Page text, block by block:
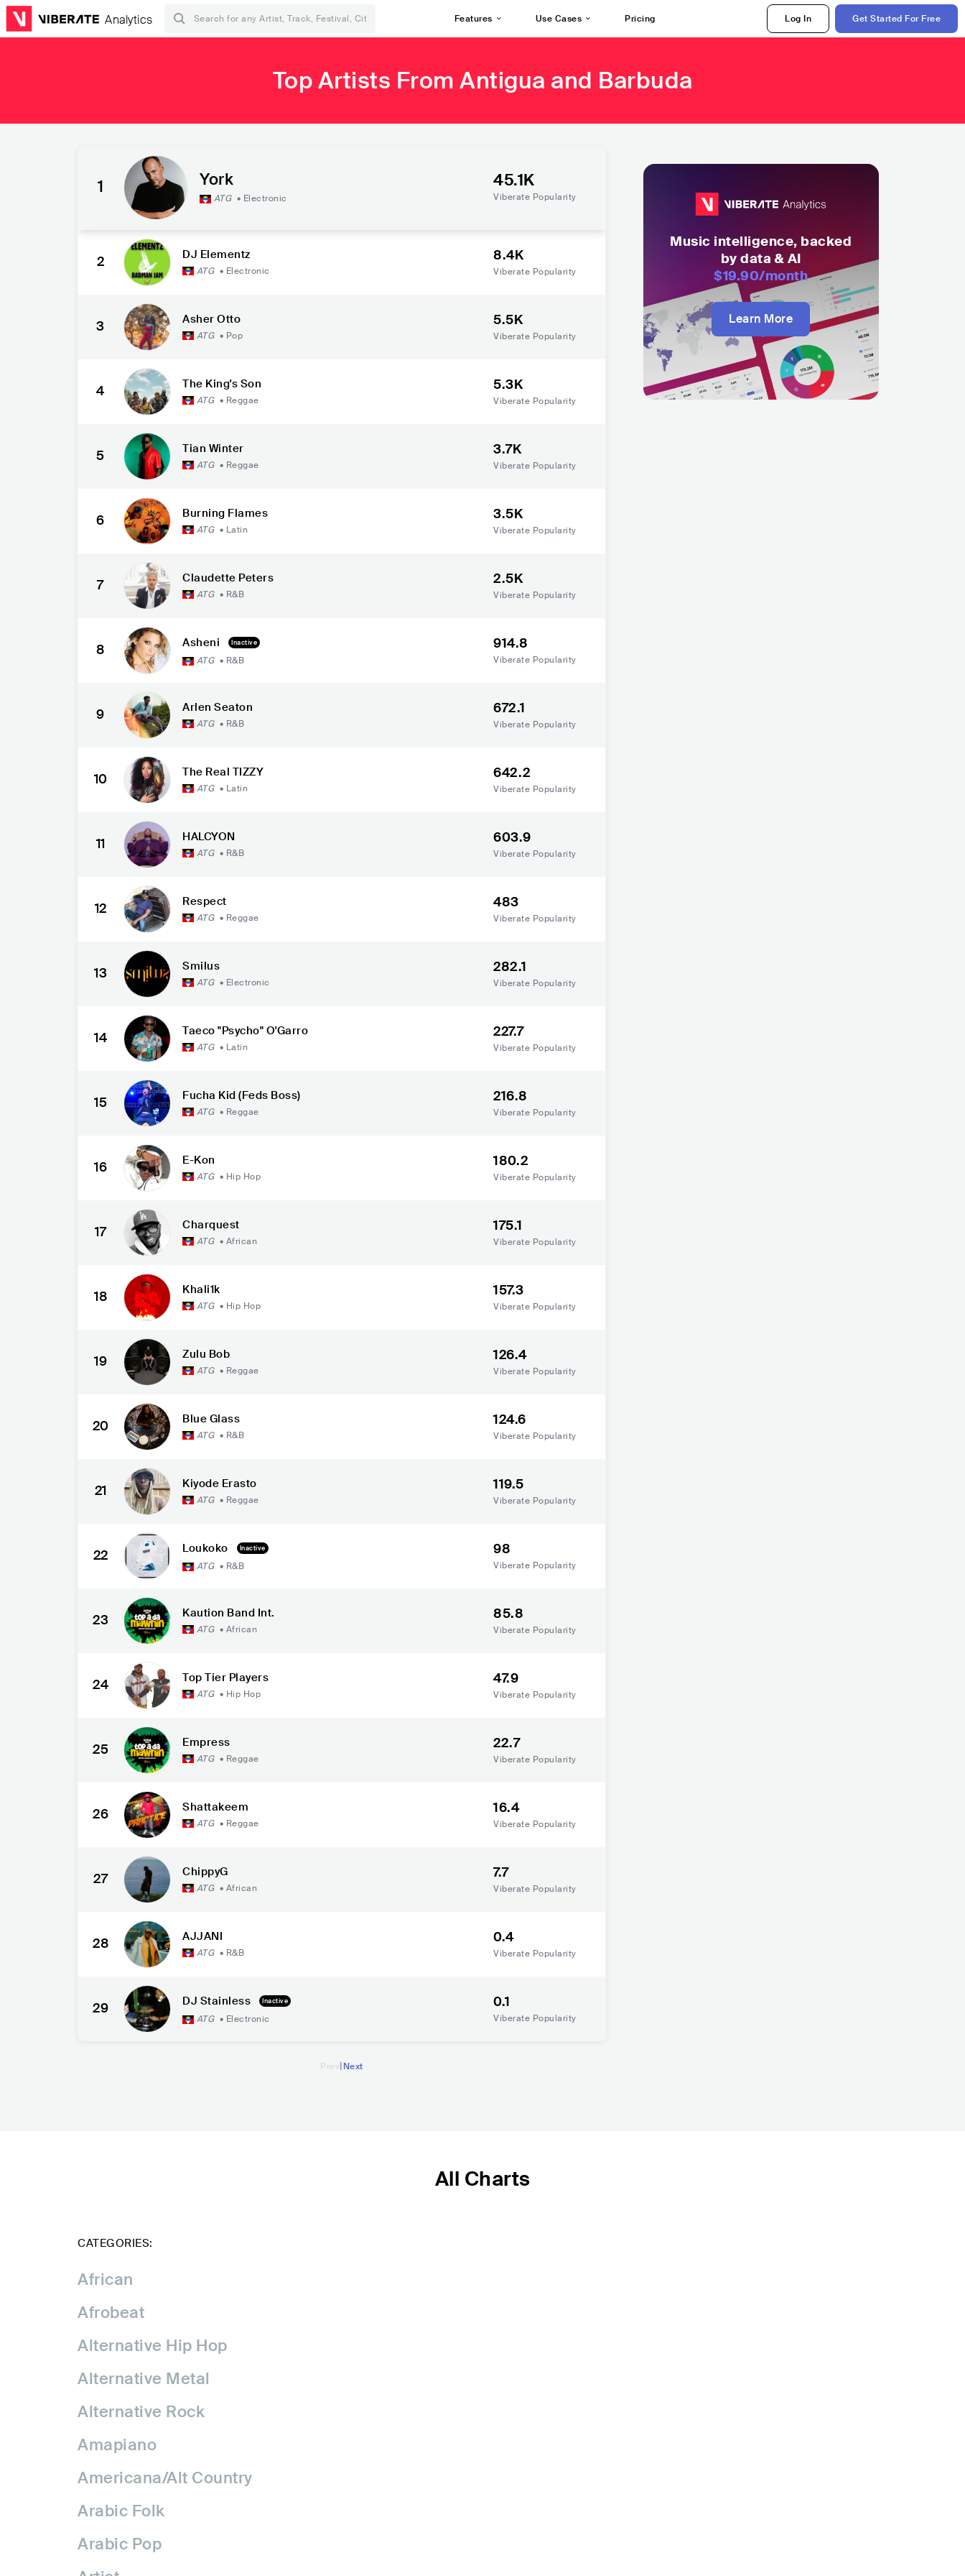
Analytics Features Use Cases Pricing Log In Get Started For Free
Top Artists From Antigua and Barbuda
1 York
ATG • Electronic
45.1K
Viberate Popularity
2 DJ Elementz
ATG • Electronic
8.4K
Viberate Popularity
3 Asher Otto
ATG • Pop
5.5K
Viberate Popularity
4 The King's Son
ATG • Reggae
5.3K
Viberate Popularity
5 Tian Winter
ATG • Reggae
3.7K
Viberate Popularity
6 Burning Flames
ATG • Latin
3.5K
Viberate Popularity
7 Claudette Peters
ATG • R&B
2.5K
Viberate Popularity
8 Asheni Inactive
ATG • R&B
914.8
Viberate Popularity
9 Arlen Seaton
ATG • R&B
672.1
Viberate Popularity
10 The Real TIZZY
ATG • Latin
642.2
Viberate Popularity
11 HALCYON
ATG • R&B
603.9
Viberate Popularity
12 Respect
ATG • Reggae
483
Viberate Popularity
13 Smilus
ATG • Electronic
282.1
Viberate Popularity
14 Taeco "Psycho" O'Garro
ATG • Latin
227.7
Viberate Popularity
15 Fucha Kid (Feds Boss)
ATG • Reggae
216.8
Viberate Popularity
16 E-Kon
ATG • Hip Hop
180.2
Viberate Popularity
17 Charquest
ATG • African
175.1
Viberate Popularity
18 Khali1k
ATG • Hip Hop
157.3
Viberate Popularity
19 Zulu Bob
ATG • Reggae
126.4
Viberate Popularity
20 Blue Glass
ATG • R&B
124.6
Viberate Popularity
21 Kiyode Erasto
ATG • Reggae
119.5
Viberate Popularity
22 Loukoko Inactive
ATG • R&B
98
Viberate Popularity
23 Kaution Band Int.
ATG • African
85.8
Viberate Popularity
24 Top Tier Players
ATG • Hip Hop
47.9
Viberate Popularity
25 Empress
ATG • Reggae
22.7
Viberate Popularity
26 Shattakeem
ATG • Reggae
16.4
Viberate Popularity
27 ChippyG
ATG • African
7.7
Viberate Popularity
28 AJJANI
ATG • R&B
0.4
Viberate Popularity
29 DJ Stainless Inactive
ATG • Electronic
0.1
Viberate Popularity
Prev|Next
Music intelligence, backed
by data & AI
$19.90/month
Learn More
All Charts
CATEGORIES:
African
Afrobeat
Alternative Hip Hop
Alternative Metal
Alternative Rock
Amapiano
Americana/Alt Country
Arabic Folk
Arabic Pop